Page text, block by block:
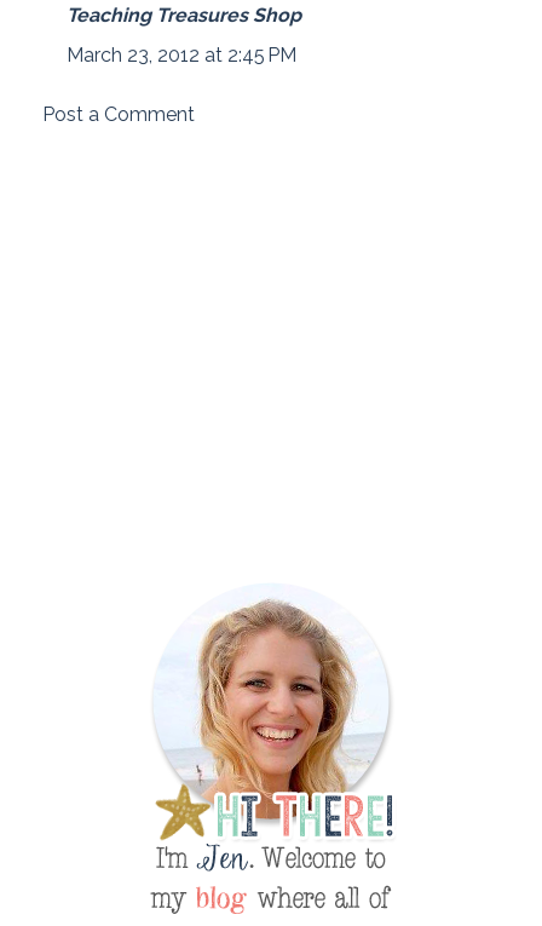
Teaching Treasures Shop
March 23, 2012 at 2:45 PM
Post a Comment